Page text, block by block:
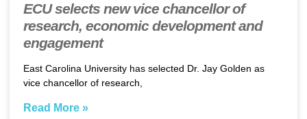
ECU selects new vice chancellor of
research, economic development and
engagement
East Carolina University has selected Dr. Jay Golden as
vice chancellor of research,
Read More »